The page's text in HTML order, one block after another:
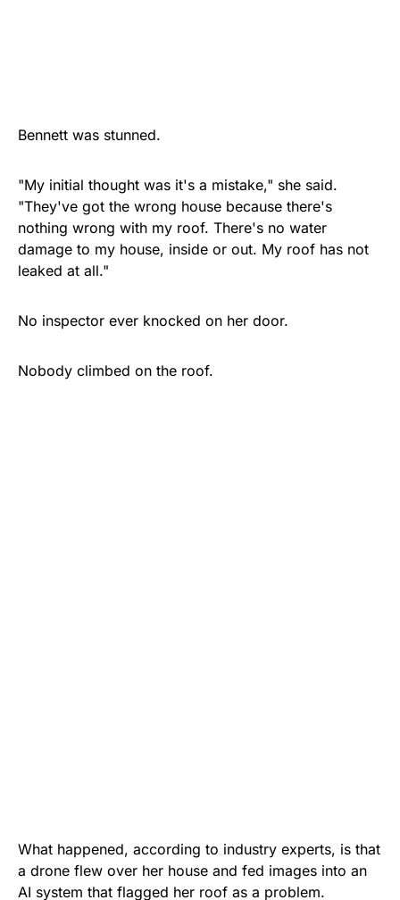
Bennett was stunned.
"My initial thought was it's a mistake," she said.
"They've got the wrong house because there's
nothing wrong with my roof. There's no water
damage to my house, inside or out. My roof has not
leaked at all."
No inspector ever knocked on her door.
Nobody climbed on the roof.
What happened, according to industry experts, is that
a drone flew over her house and fed images into an
AI system that flagged her roof as a problem.